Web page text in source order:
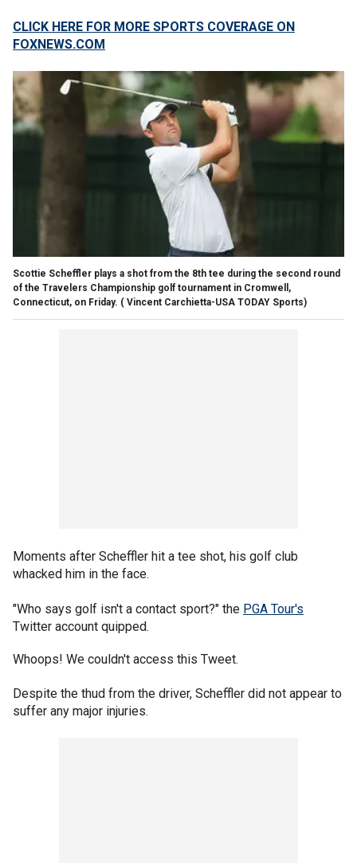
CLICK HERE FOR MORE SPORTS COVERAGE ON
FOXNEWS.COM
Scottie Scheffler plays a shot from the 8th tee during the second round
of the Travelers Championship golf tournament in Cromwell,
Connecticut, on Friday. ( Vincent Carchietta-USA TODAY Sports)
Moments after Scheffler hit a tee shot, his golf club
whacked him in the face.
"Who says golf isn't a contact sport?" the PGA Tour's
Twitter account quipped.
Whoops! We couldn't access this Tweet.
Despite the thud from the driver, Scheffler did not appear to
suffer any major injuries.